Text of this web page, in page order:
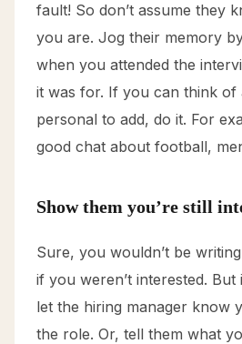
fault! So don’t assume they
you are. Jog their memory
when you attended the
it was for. If you can think of
personal to add, do it. For
good chat about football,
Show them you’re still
Sure, you wouldn’t be
if you weren’t interested. But
let the hiring manager know
the role. Or, tell them what